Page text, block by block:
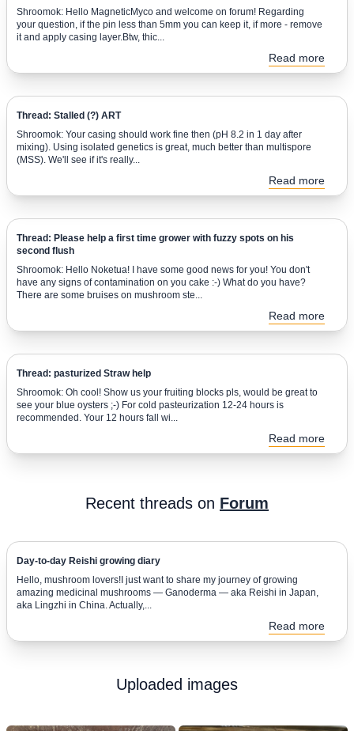
Shroomok: Hello MagneticMyco and welcome on forum! Regarding
your question, if the pin less than 5mm you can keep it, if more - remove
it and apply casing layer.Btw, thic...
Read more
Thread: Stalled (?) ART
Shroomok: Your casing should work fine then (pH 8.2 in 1 day after
mixing). Using isolated genetics is great, much better than multispore
(MSS). We'll see if it's really...
Read more
Thread: Please help a first time grower with fuzzy spots on his
second flush
Shroomok: Hello Noketua! I have some good news for you! You don't
have any signs of contamination on you cake :-) What do you have?
There are some bruises on mushroom ste...
Read more
Thread: pasturized Straw help
Shroomok: Oh cool! Show us your fruiting blocks pls, would be great to
see your blue oysters ;-) For cold pasteurization 12-24 hours is
recommended. Your 12 hours fall wi...
Read more
Recent threads on Forum
Day-to-day Reishi growing diary
Hello, mushroom lovers!I just want to share my journey of growing
amazing medicinal mushrooms — Ganoderma — aka Reishi in Japan,
aka Lingzhi in China. Actually,...
Read more
Uploaded images